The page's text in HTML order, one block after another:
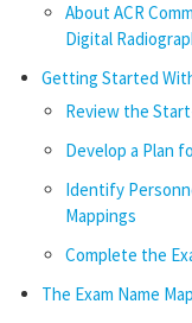
About ACR
Digital
Getting Started
Review the
Develop a Plan
Identify
Mappings
Complete the
The Exam Name